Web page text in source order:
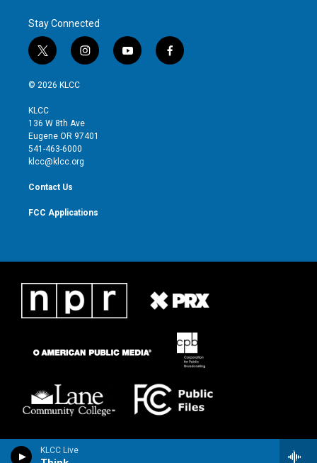
KLCC Live
Stay Connected
t
w
i
t
e
r
i
n
g
r
y
o
f
a
© 2026 KLCC
KLCC
136 W 8th Ave
Eugene OR 97401
541-463-6000
klcc@klcc.org
Contact Us
FCC Applications